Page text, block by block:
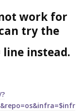
work for
try the
instead.